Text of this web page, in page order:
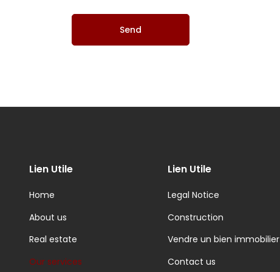
Lien Utile
Home
About us
Real estate
Our services
Lien Utile
Legal Notice
Construction
Vendre un bien immobilier
Contact us